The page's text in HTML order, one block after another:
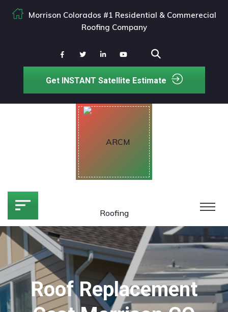
Morrison Colorados #1 Residential & Commerecial
Roofing Company
Get INSTANT Satellite Estimate
Roof Replacement